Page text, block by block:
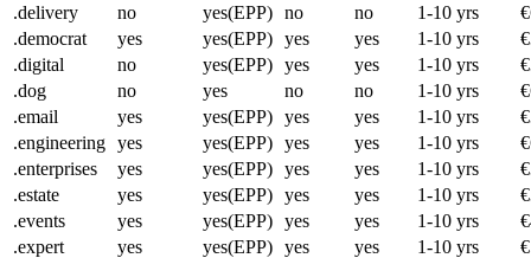
.delivery
no yes(EPP) no no 1-10 yrs
.democrat
yes yes(EPP) yes yes 1-10 yrs
.digital
no yes(EPP) yes yes 1-10 yrs
.dog
no yes no no 1-10 yrs
.email
yes yes(EPP) yes yes 1-10 yrs
.engineering yes yes(EPP) yes yes 1-10 yrs
.enterprises
yes yes(EPP) yes yes 1-10 yrs
.estate
yes yes(EPP) yes yes 1-10 yrs
.events
yes yes(EPP) yes yes 1-10 yrs
.expert
yes yes(EPP) yes yes 1-10 yrs